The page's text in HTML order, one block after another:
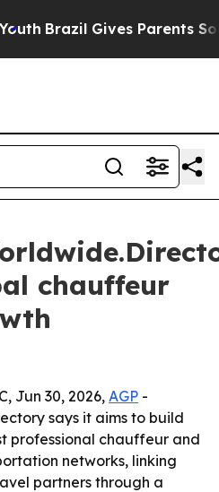
Brazil Gives Parents
chauffeur
Jun 30, 2026,AGP -
says it aims to build
professional chauffeur and
networks, linking
partners through a